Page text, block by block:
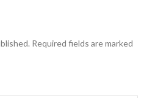
Required fields are marked